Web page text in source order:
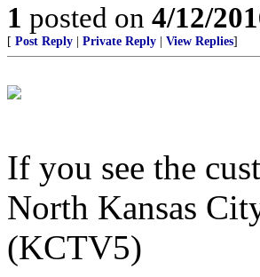
1 posted on 4/12/
[ Post Reply Private Reply View Replies]
If you see the
North Kansas
(KCTV5)